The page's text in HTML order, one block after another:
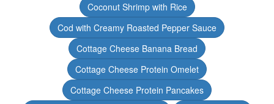
Coconut Shrimp with Rice
Cod with Creamy Roasted Pepper Sauce
Cottage Cheese Banana Bread
Cottage Cheese Protein Omelet
Cottage Cheese Protein Pancakes